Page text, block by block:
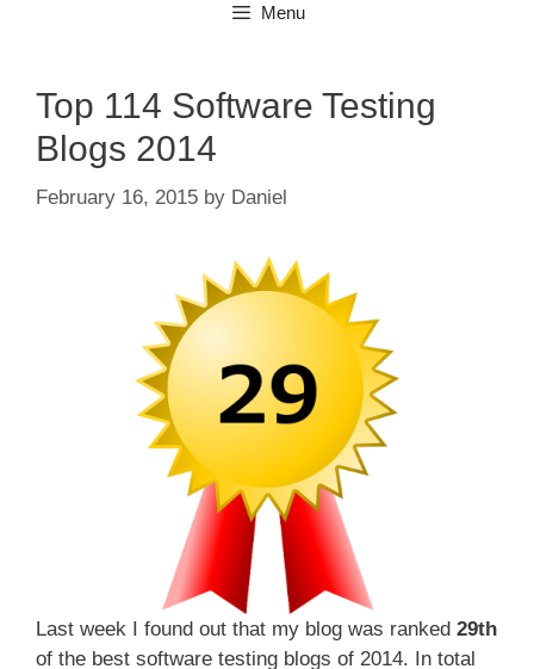
Menu
Top 114 Software Testing
Blogs 2014
February 16, 2015 by Daniel
Last week I found out that my blog was ranked 29th
of the best software testing blogs of 2014. In total